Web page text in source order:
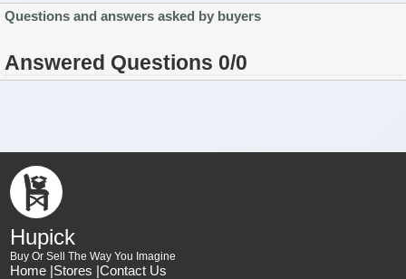
Questions and answers asked by buyers
Answered Questions 0/0
Hupick
Buy Or Sell The Way You Imagine
Home |Stores |Contact Us